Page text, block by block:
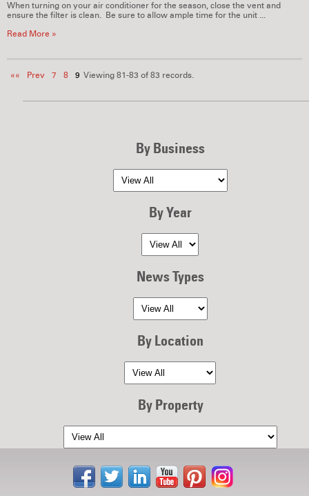
When turning on your air conditioner for the season, close the vent and
ensure the filter is clean. Be sure to allow ample time for the unit ...
Read More »
«« Prev 7 8 9 Viewing 81-83 of 83 records.
By Business
By Year
News Types
By Location
By Property